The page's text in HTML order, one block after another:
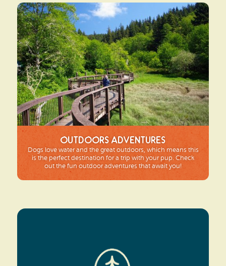
Outdoors Adventures
Dogs love water and the great outdoors, which means this
is the perfect destination for a trip with your pup. Check
out the fun outdoor adventures that await you!